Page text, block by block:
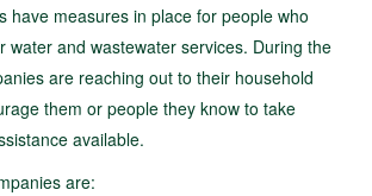
have measures in place for people who
water and wastewater services. During the
are reaching out to their household
them or people they know to take
available.
are: